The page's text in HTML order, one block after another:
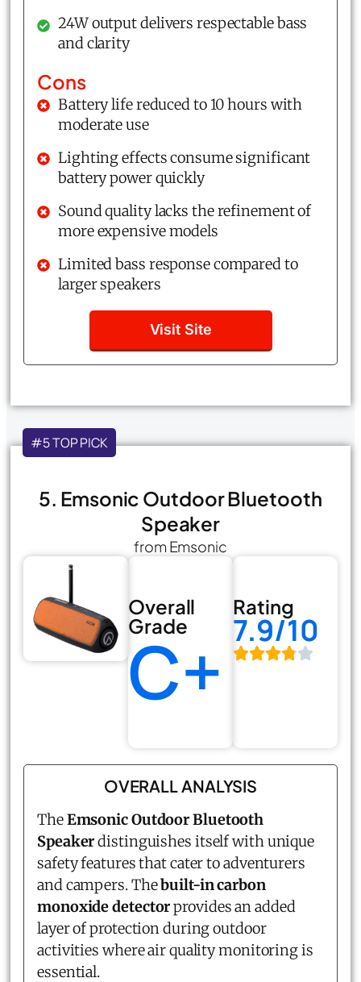
24W output delivers respectable bass
and clarity
Cons
Battery life reduced to 10 hours with
moderate use
Lighting effects consume significant
battery power quickly
Sound quality lacks the refinement of
more expensive models
Limited bass response compared to
larger speakers
Visit Site
#5 TOP PICK
5. Emsonic Outdoor Bluetooth
Speaker
from Emsonic
Overall
Grade
C+
Rating
7.9/10
OVERALL ANALYSIS
TheEmsonic Outdoor Bluetooth
Speakerdistinguishes itself with unique
safety features that cater to adventurers
and campers. Thebuilt-in carbon
monoxide detectorprovides an added
layer of protection during outdoor
activities where air quality monitoring is
essential.